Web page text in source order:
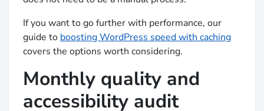
If you want to go further with performance, our
guide toboosting WordPress speed with caching
covers the options worth considering.
Monthly quality and
accessibility audit